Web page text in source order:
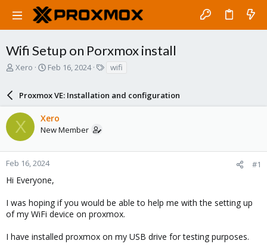
Wifi Setup on Porxmox install
T
a
d
s
t
a
r
e
Xero
S
r
t
d
a
e
Feb 16, 2024
s
wifi
Proxmox VE: Installation and configuration
X Xero
New Member
Feb 16, 2024 #1
Hi Everyone,
I was hoping if you would be able to help me with the setting up
of my WiFi device on proxmox.
I have installed proxmox on my USB drive for testing purposes.